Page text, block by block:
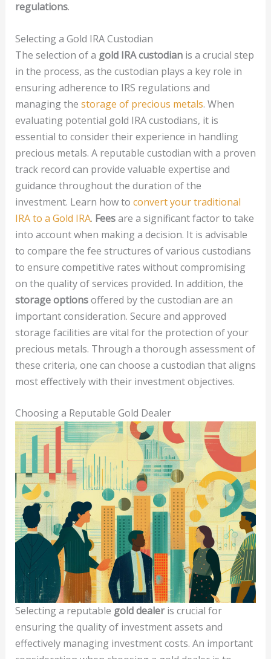
regulations.
Selecting a Gold IRA Custodian
The selection of a gold IRA custodianis a crucial step
in the process, as the custodian plays a key role in
ensuring adherence to IRS regulations and
managing the storage of precious metals. When
evaluating potential gold IRA custodians, it is
essential to consider their experience in handling
precious metals. A reputable custodian with a proven
track record can provide valuable expertise and
guidance throughout the duration of the
investment. Learn how to convert your traditional
IRA to a Gold IRA. Feesare a significant factor to take
into account when making a decision. It is advisable
to compare the fee structures of various custodians
to ensure competitive rates without compromising
on the quality of services provided. In addition, the
storage optionsoffered by the custodian are an
important consideration. Secure and approved
storage facilities are vital for the protection of your
precious metals. Through a thorough assessment of
these criteria, one can choose a custodian that aligns
most effectively with their investment objectives.
Choosing a Reputable Gold Dealer
Selecting a reputable gold dealeris crucial for
ensuring the quality of investment assets and
effectively managing investment costs. An important